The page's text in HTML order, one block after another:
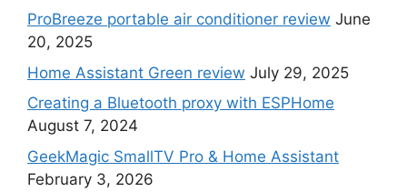
ProBreeze portable air conditioner review June
20, 2025
Home Assistant Green review July 29, 2025
Creating a Bluetooth proxy with ESPHome
August 7, 2024
GeekMagic SmallTV Pro & Home Assistant
February 3, 2026